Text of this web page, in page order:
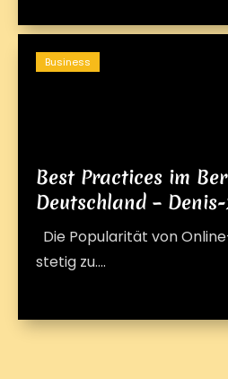
Best Practices im
Deutschland –
Die Popularität von
stetig zu....
Business